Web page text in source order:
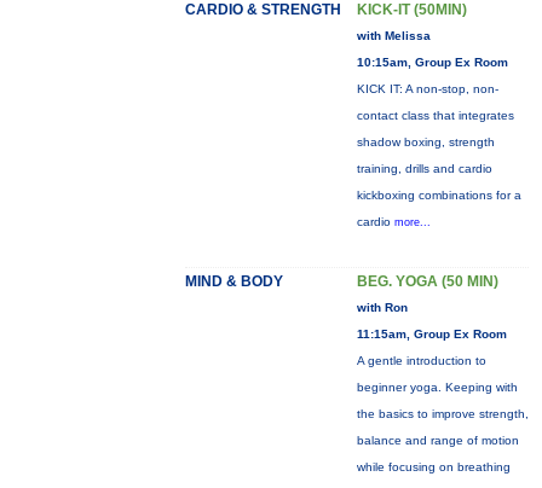
CARDIO & STRENGTH KICK-IT (50MIN)
with Melissa
10:15am, Group Ex Room
KICK IT: A non-stop, non-
contact class that integrates
shadow boxing, strength
training, drills and cardio
kickboxing combinations for a
cardio more...
MIND & BODY BEG. YOGA (50 MIN)
with Ron
11:15am, Group Ex Room
A gentle introduction to
beginner yoga. Keeping with
the basics to improve strength,
balance and range of motion
while focusing on breathing